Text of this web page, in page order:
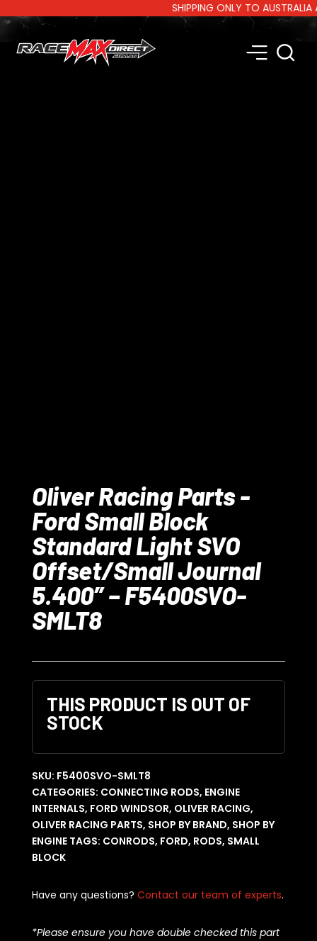
SHIPPING ONLY TO AUSTRALIA
Oliver Racing Parts -
Ford Small Block
Standard Light SVO
Offset/Small Journal
5.400” – F5400SVO-
SMLT8
THIS PRODUCT IS OUT OF
STOCK
SKU: F5400SVO-SMLT8
CATEGORIES: CONNECTING RODS, ENGINE
INTERNALS, FORD WINDSOR, OLIVER RACING,
OLIVER RACING PARTS, SHOP BY BRAND, SHOP BY
ENGINE TAGS: CONRODS, FORD, RODS, SMALL
BLOCK
Have any questions? Contact our team of experts.
*Please ensure you have double checked this part